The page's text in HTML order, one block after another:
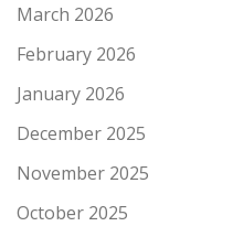
March 2026
February 2026
January 2026
December 2025
November 2025
October 2025